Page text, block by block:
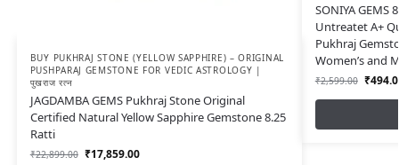
BUY PUKHRAJ STONE (YELLOW SAPPHIRE) – ORIGINAL
PUSHPARAJ GEMSTONE FOR VEDIC ASTROLOGY |
पुखराज रत्न
JAGDAMBA GEMS Pukhraj Stone Original
Certified Natural Yellow Sapphire Gemstone 8.25
Ratti
₹22,899.00 ₹17,859.00
SONIYA GEMS
Untreatet A+
Pukhraj
Women’s and
₹2,599.00 ₹